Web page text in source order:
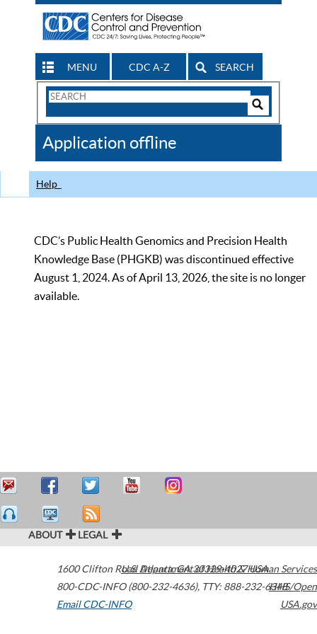
MENU CDC A-Z SEARCH
Search
CDC
Application offline
Help
CDC’s Public Health Genomics and Precision Health
Knowledge Base (PHGKB) was discontinued effective
August 1, 2024. As of April 13, 2026, the site is no longer
available.
ABOUT LEGAL
1600 Clifton Road Atlanta,GA30329-4027USA
800-CDC-INFO (800-232-4636), TTY: 888-232-6348
Email CDC-INFO
U.S. Department of Health & Human Services
HHS/Open
USA.gov